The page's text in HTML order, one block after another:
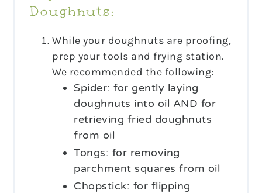
Doughnuts:
While your doughnuts are proofing,
prep your tools and frying station.
We recommended the following:
Spider: for gently laying
doughnuts into oil AND for
retrieving fried doughnuts
from oil
Tongs: for removing
parchment squares from oil
Chopstick: for flipping